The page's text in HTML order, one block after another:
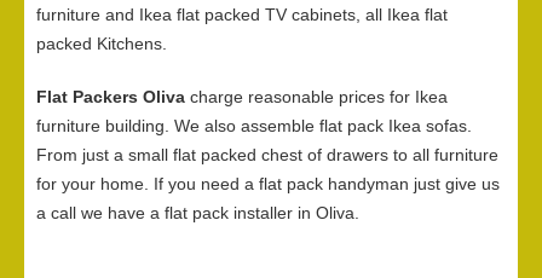
furniture and Ikea flat packed TV cabinets, all Ikea flat
packed Kitchens.
Flat Packers Oliva charge reasonable prices for Ikea
furniture building. We also assemble flat pack Ikea sofas.
From just a small flat packed chest of drawers to all furniture
for your home. If you need a flat pack handyman just give us
a call we have a flat pack installer in Oliva.